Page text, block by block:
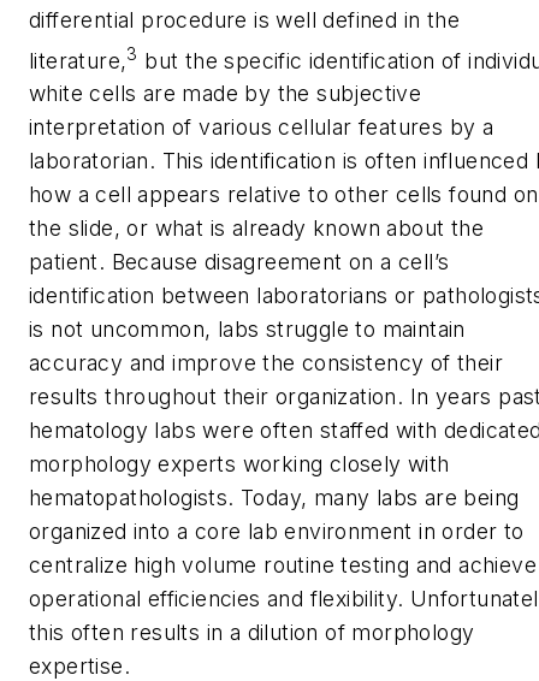
differential procedure is well defined in the
literature,3 but the specific identification of
white cells are made by the subjective
interpretation of various cellular features by a
laboratorian. This identification is often influenced
how a cell appears relative to other cells found on
the slide, or what is already known about the
patient. Because disagreement on a cell’s
identification between laboratorians or
is not uncommon, labs struggle to maintain
accuracy and improve the consistency of their
results throughout their organization. In years
hematology labs were often staffed with
morphology experts working closely with
hematopathologists. Today, many labs are being
organized into a core lab environment in order to
centralize high volume routine testing and achieve
operational efficiencies and flexibility.
this often results in a dilution of morphology
expertise.